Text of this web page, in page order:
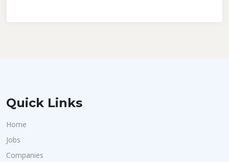
Quick Links
Home
Jobs
Companies